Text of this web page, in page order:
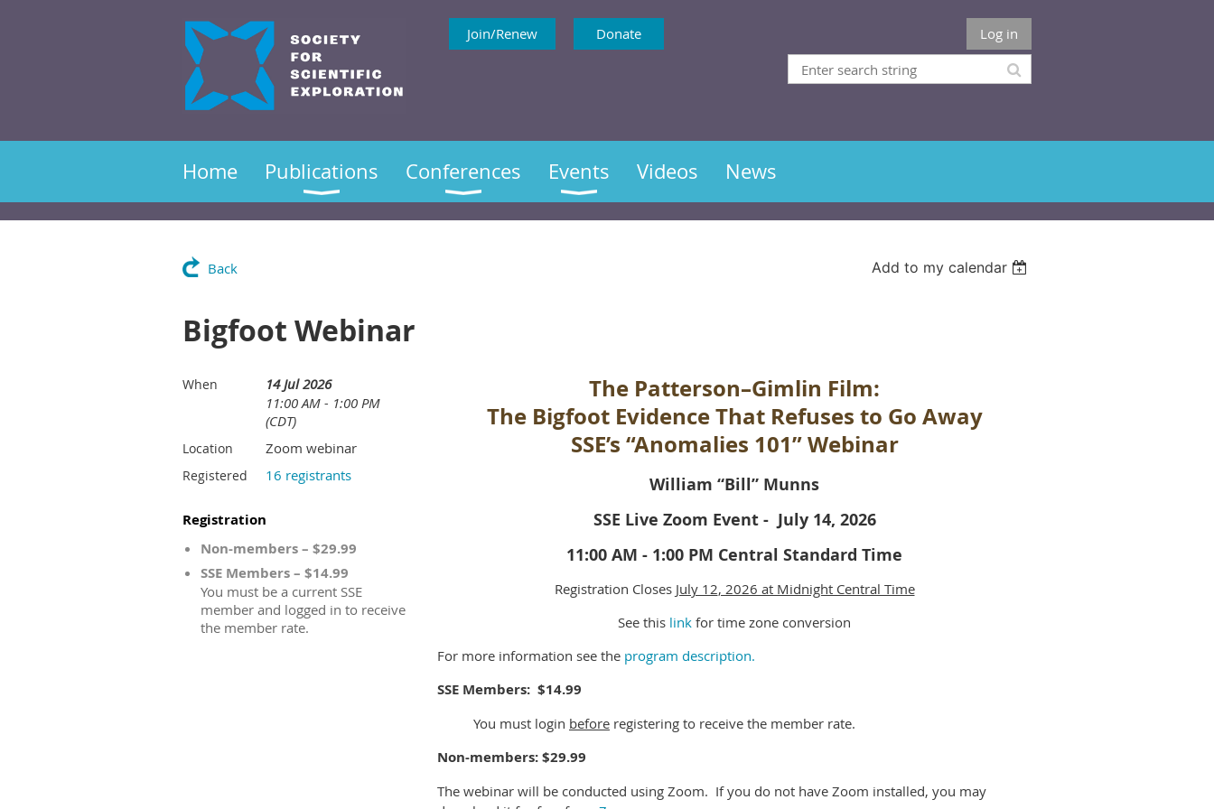
Join/Renew Donate Log in
Home Publications Conferences Events Videos News
Back Add to my calendar
Bigfoot Webinar
When
14 Jul 2026
11:00 AM - 1:00 PM
(CDT)
Location Zoom webinar
Registered 16 registrants
Registration
Non-members – $29.99
SSE Members – $14.99
You must be a current SSE
member and logged in to receive
the member rate.
The Patterson–Gimlin Film:
The Bigfoot Evidence That Refuses to Go Away
SSE’s “Anomalies 101” Webinar
William “Bill” Munns
SSE Live Zoom Event - July 14, 2026
11:00 AM - 1:00 PM Central Standard Time
Registration Closes July 12, 2026 at Midnight Central Time
See this link for time zone conversion
For more information see the program description.
SSE Members: $14.99
You must login before registering to receive the member rate.
Non-members: $29.99
The webinar will be conducted using Zoom. If you do not have Zoom installed, you may